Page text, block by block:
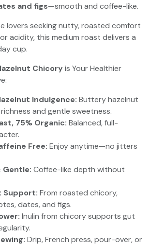
and figs—smooth and coffee-like.
lovers seeking nutty, roasted comfort
acidity, this medium roast delivers a
cup.
Chicory is Your Healthier
Indulgence: Buttery hazelnut
and gentle sweetness.
75% Organic: Balanced, full-
Free: Enjoy anytime—no jitters
Gentle: Coffee-like depth without
Support: From roasted chicory,
dates, and figs.
Inulin from chicory supports gut
Drip, French press, pour-over, or